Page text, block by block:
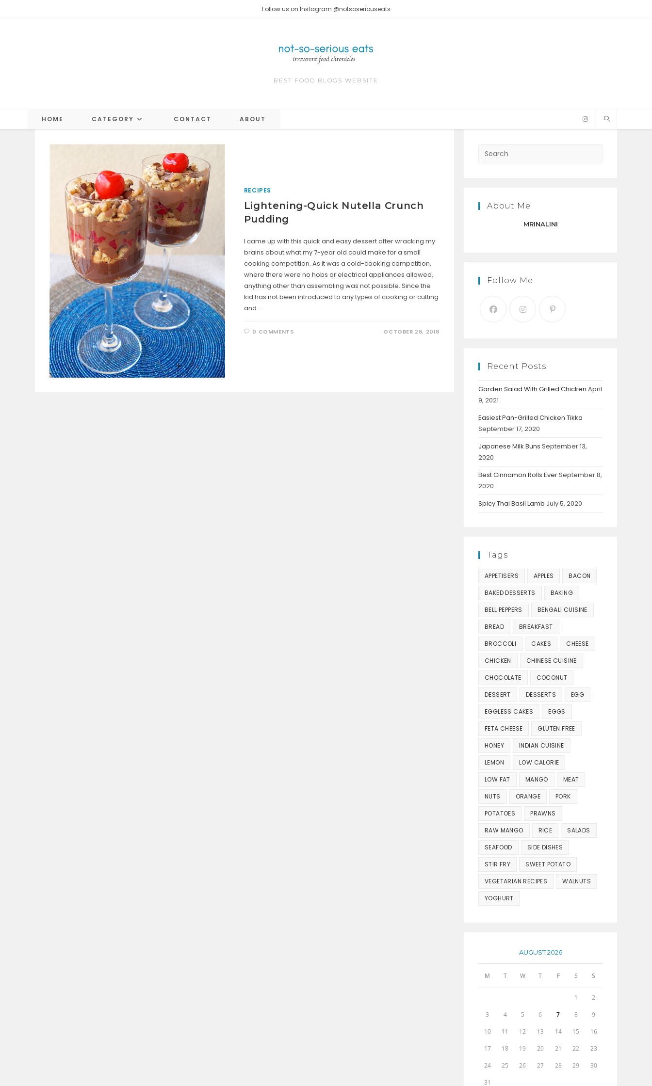
Follow us on Instagram @notsoseriouseats
BEST FOOD BLOGS WEBSITE
HOME CATEGORY CONTACT ABOUT
RECIPES
Lightening-Quick Nutella Crunch
Pudding
I came up with this quick and easy dessert after wracking my
brains about what my 7-year old could make for a small
cooking competition. As it was a cold-cooking competition,
where there were no hobs or electrical appliances allowed,
anything other than assembling was not possible. Since the
kid has not been introduced to any types of cooking or cutting
and…
0 COMMENTS OCTOBER 26, 2018
About Me
MRINALINI
Follow Me
Recent Posts
Garden Salad With Grilled Chicken April
9, 2021
Easiest Pan-Grilled Chicken Tikka
September 17, 2020
Japanese Milk Buns September 13,
2020
Best Cinnamon Rolls EverSeptember 8,
2020
Spicy Thai Basil Lamb July 5, 2020
Tags
APPETISERS APPLES BACON
BAKED DESSERTS BAKING
BELL PEPPERS BENGALI CUISINE
BREAD BREAKFAST
BROCCOLI CAKES CHEESE
CHICKEN CHINESE CUISINE
CHOCOLATE COCONUT
DESSERT DESSERTS EGG
EGGLESS CAKES EGGS
FETA CHEESE GLUTEN FREE
HONEY INDIAN CUISINE
LEMON LOW CALORIE
LOW FAT MANGO MEAT
NUTS ORANGE PORK
POTATOES PRAWNS
RAW MANGO RICE SALADS
SEAFOOD SIDE DISHES
STIR FRY SWEET POTATO
VEGETARIAN RECIPES WALNUTS
YOGHURT
AUGUST 2026
M T W T F S S
1 2
3 4 5 6 7 8 9
10 11 12 13 14 15 16
17 18 19 20 21 22 23
24 25 26 27 28 29 30
31